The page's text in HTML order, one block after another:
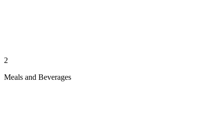
2
Meals and Beverages